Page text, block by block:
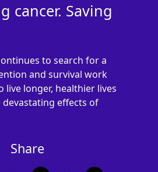
*
cancer. Saving
to search for a
and survival work
live longer, healthier lives
effects of
Share